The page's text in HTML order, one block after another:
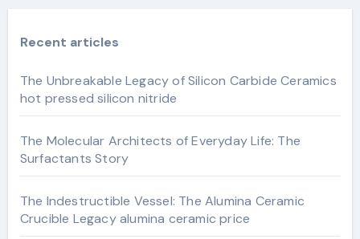
Recent articles
The Unbreakable Legacy of Silicon Carbide Ceramics
hot pressed silicon nitride
The Molecular Architects of Everyday Life: The
Surfactants Story
The Indestructible Vessel: The Alumina Ceramic
Crucible Legacy alumina ceramic price